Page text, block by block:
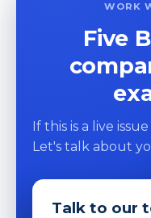
WORK
Five
If this is a live
Let's talk about
Talk to our